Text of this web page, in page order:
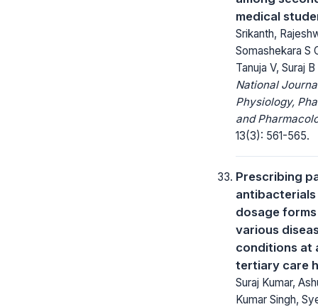
medical
Srikanth,
Somashekara S
Tanuja V, Suraj B
National
Physiology,
and
13(3): 561-565.
Prescribing
antibacterials
dosage
various
conditions at
tertiary care
Suraj Kumar,
Kumar Singh,